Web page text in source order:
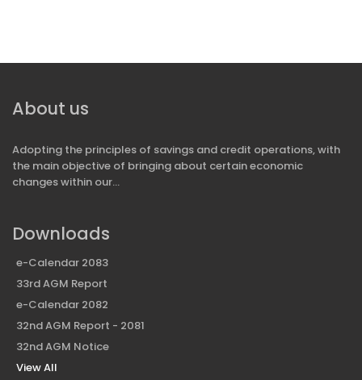
About us
Adopting the principles of savings and credit operations, with
the main objective of bringing about certain economic
changes within our...
Downloads
e-Calendar 2083
33rd AGM Report
e-Calendar 2082
32nd AGM Report - 2081
32nd AGM Notice
View All